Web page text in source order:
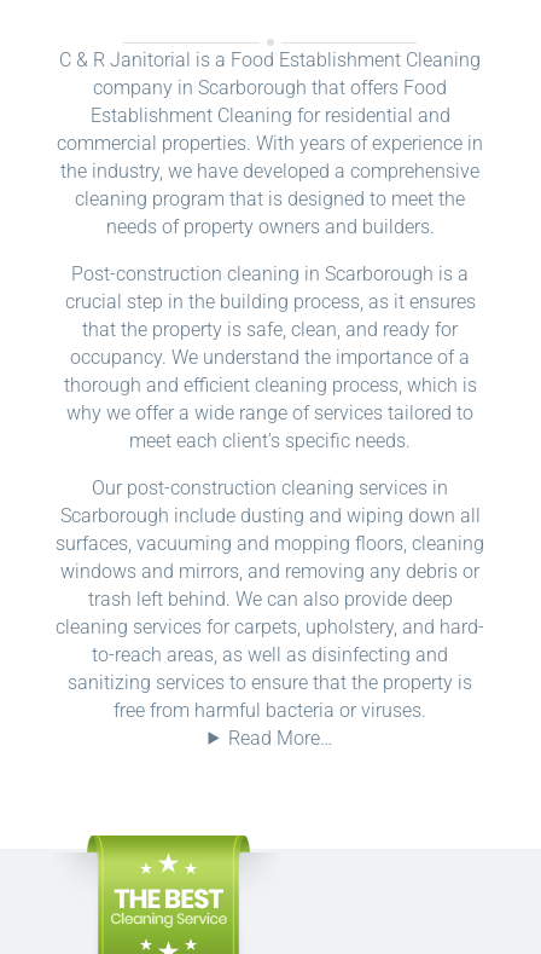
C & R Janitorial is a Food Establishment Cleaning
company in Scarborough that offers Food
Establishment Cleaning for residential and
commercial properties. With years of experience in
the industry, we have developed a comprehensive
cleaning program that is designed to meet the
needs of property owners and builders.
Post-construction cleaning in Scarborough is a
crucial step in the building process, as it ensures
that the property is safe, clean, and ready for
occupancy. We understand the importance of a
thorough and efficient cleaning process, which is
why we offer a wide range of services tailored to
meet each client’s specific needs.
Our post-construction cleaning services in
Scarborough include dusting and wiping down all
surfaces, vacuuming and mopping floors, cleaning
windows and mirrors, and removing any debris or
trash left behind. We can also provide deep
cleaning services for carpets, upholstery, and hard-
to-reach areas, as well as disinfecting and
sanitizing services to ensure that the property is
free from harmful bacteria or viruses.
Read More…